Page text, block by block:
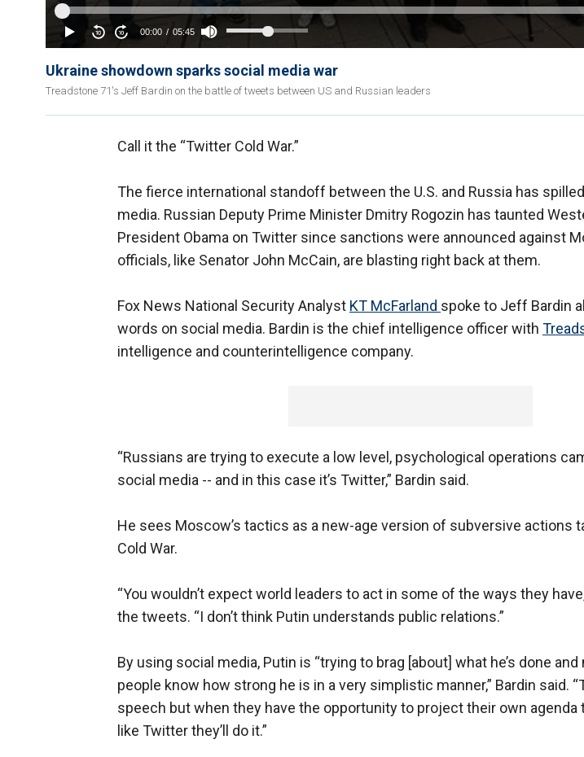
Ukraine showdown sparks social media war
Treadstone 71's Jeff Bardin on the battle of tweets between US and Russian leaders
Call it the “Twitter Cold War.”
The fierce international standoff between the U.S. and Russia has
media. Russian Deputy Prime Minister Dmitry Rogozin has taunted
President Obama on Twitter since sanctions were announced against
officials, like Senator John McCain, are blasting right back at them.
Fox News National Security Analyst KT McFarland spoke to Jeff Bardin
words on social media. Bardin is the chief intelligence officer with
intelligence and counterintelligence company.
“Russians are trying to execute a low level, psychological operations
social media -- and in this case it’s Twitter,” Bardin said.
He sees Moscow’s tactics as a new-age version of subversive actions
Cold War.
“You wouldn’t expect world leaders to act in some of the ways they
the tweets. “I don’t think Putin understands public relations.”
By using social media, Putin is “trying to brag [about] what he’s done
people know how strong he is in a very simplistic manner,” Bardin said.
speech but when they have the opportunity to project their own agenda
like Twitter they’ll do it.”